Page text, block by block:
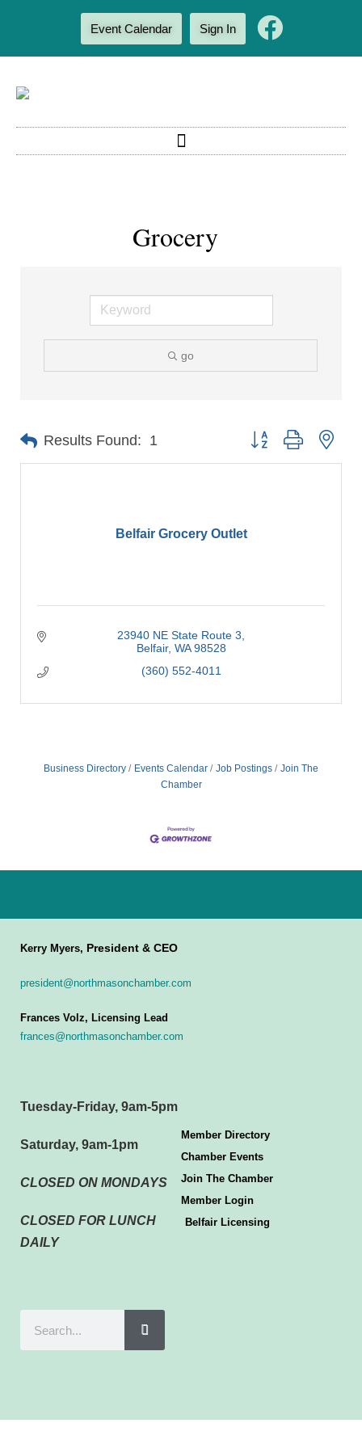
Event Calendar Sign In
Grocery
go
Results Found: 1 Button group with
Belfair Grocery Outlet
23940 NE State Route 3
Belfair WA 98528
(360) 552-4011
Business Directory Events Calendar Job Postings
Join The
Chamber
Kerry Myers, President & CEO
president@northmasonchamber.com
Frances Volz, Licensing Lead
frances@northmasonchamber.com
Tuesday-Friday, 9am-5pm
Saturday, 9am-1pm
CLOSED ON MONDAYS
CLOSED FOR LUNCH
DAILY
Member Directory
Chamber Events
Join The Chamber
Member Login
Belfair Licensing